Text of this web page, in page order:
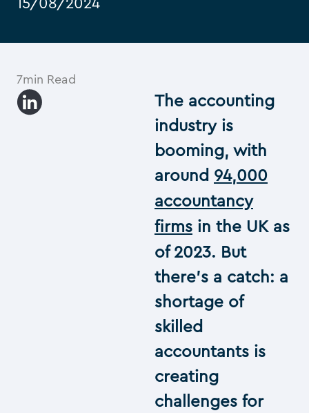
15/08/2024
7min Read
The accounting
industry is
booming, with
around 94,000
accountancy
firms in the UK as
of 2023. But
there’s a catch: a
shortage of
skilled
accountants is
creating
challenges for